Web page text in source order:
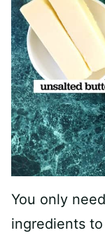
You only
ingredients